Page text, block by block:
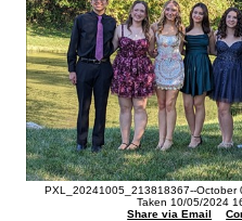
PXL_20241005_213818367--October
Taken 10/05/2024
Share via Email